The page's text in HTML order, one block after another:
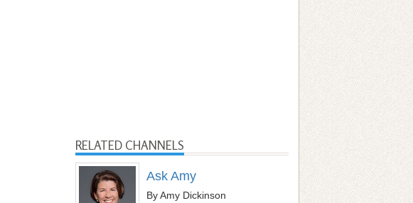
RELATED CHANNELS
Ask Amy
By Amy Dickinson